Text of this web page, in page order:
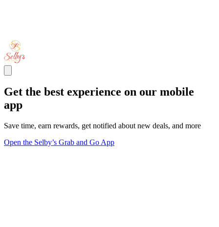
Get the best experience on our mobile
app
Save time, earn rewards, get notified about new deals, and more
Open the Selby’s Grab and Go App